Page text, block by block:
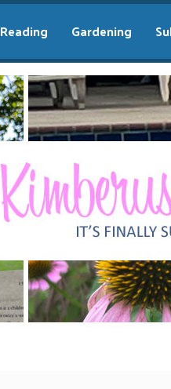
Reading Gardening